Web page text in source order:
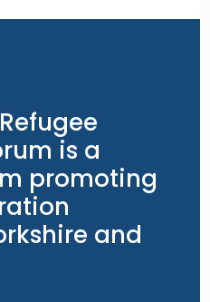
is a
promoting
and